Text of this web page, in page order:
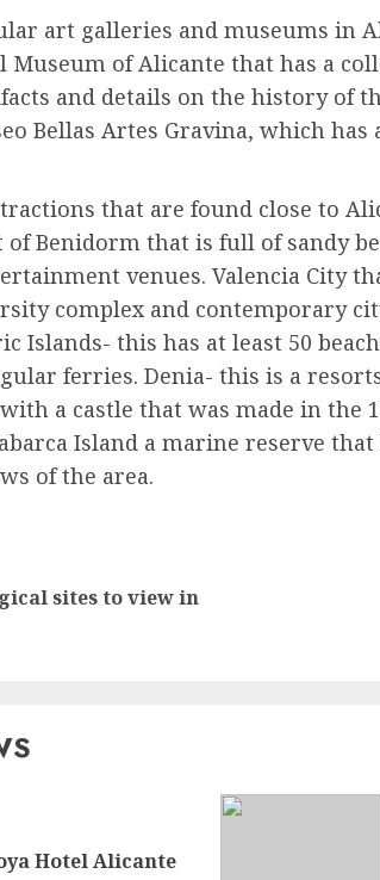
art galleries and museums in
Museum of Alicante that has a
and details on the history of
Bellas Artes Gravina, which
that are found close to
Benidorm that is full of sandy
venues. Valencia City
complex and contemporary
Islands- this has at least 50
ferries. Denia- this is a
a castle that was made in the
Island a marine reserve
of the area.
sites to view in
Hotel Alicante